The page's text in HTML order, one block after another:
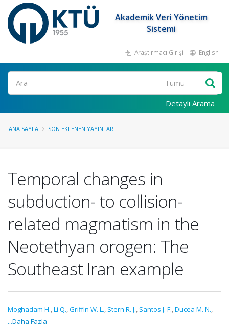
Akademik Veri Yönetim
Sistemi
Araştırmacı Girişi English
Ara
Detaylı Arama
ANA SAYFA SON EKLENEN YAYINLAR
Temporal changes in
subduction- to collision-
related magmatism in the
Neotethyan orogen: The
Southeast Iran example
Moghadam H.,Li Q.,Griffin W. L., Stern R. J., Santos J. F.,Ducea M. N.,
...Daha Fazla